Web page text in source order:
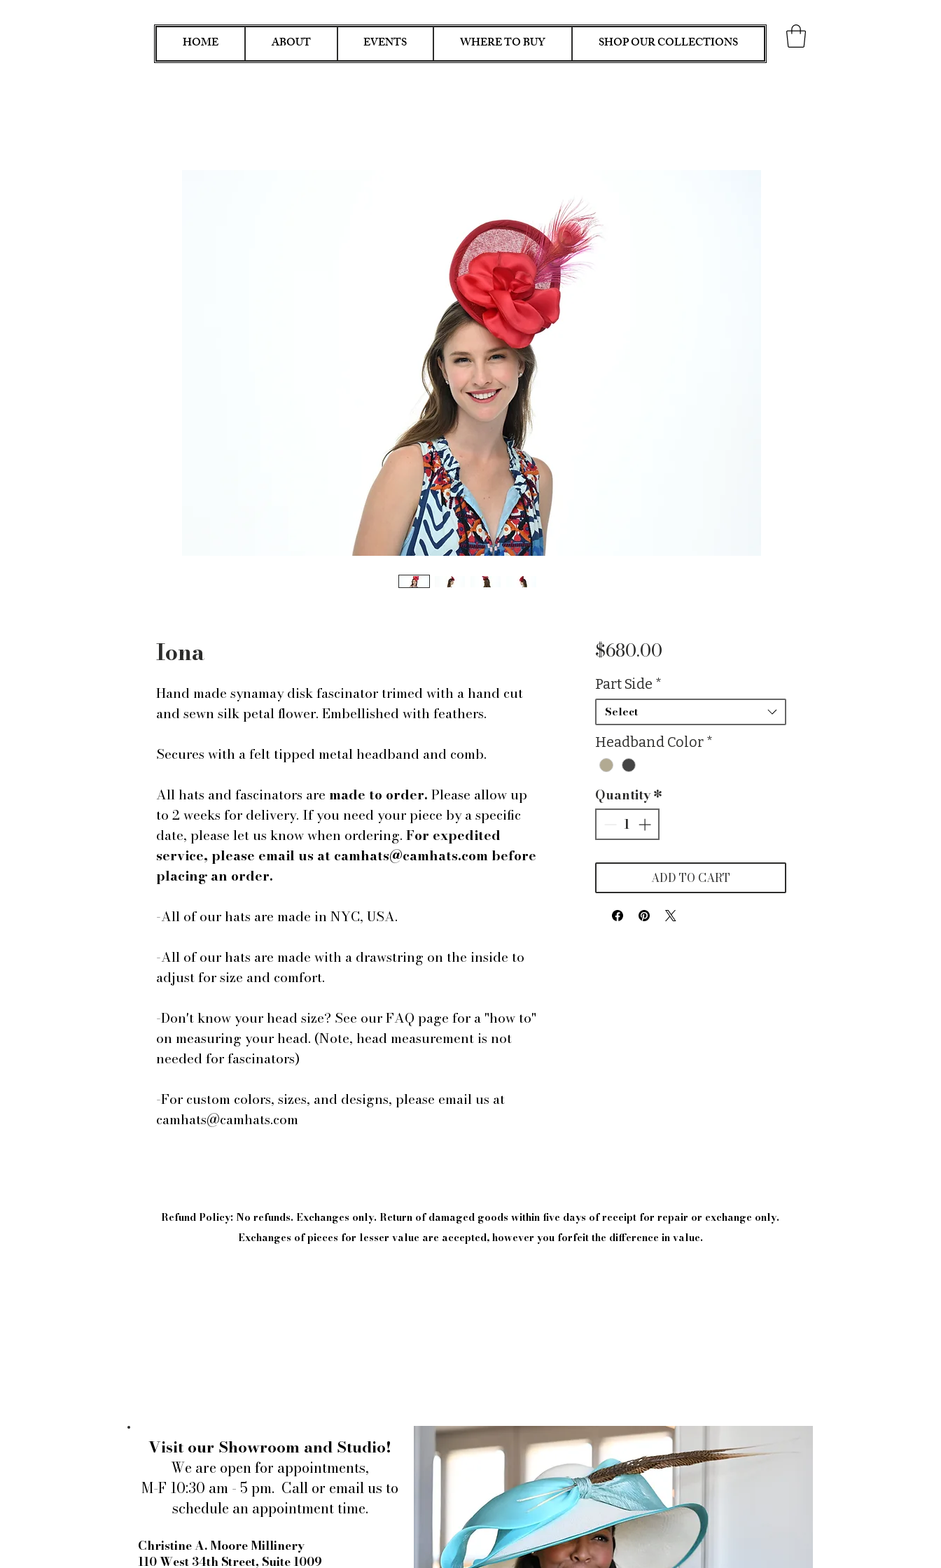
HOME ABOUT EVENTS WHERE TO BUY SHOP OUR COLLECTIONS
Iona
Hand made synamay disk fascinator trimed with a hand cut
and sewn silk petal flower. Embellished with feathers.
Secures with a felt tipped metal headband and comb.
All hats and fascinators are made to order. Please allow up
to 2 weeks for delivery. If you need your piece by a specific
date, please let us know when ordering. For expedited
service, please email us at camhats@camhats.com before
placing an order.
-All of our hats are made in NYC, USA.
-All of our hats are made with a drawstring on the inside to
adjust for size and comfort.
-Don't know your head size? See our FAQ page for a "how to"
on measuring your head. (Note, head measurement is not
needed for fascinators)
-For custom colors, sizes, and designs, please email us at
camhats@camhats.com
$680.00Price
Part Side *
Select
Headband Color *
Quantity*
ADD TO CART
Refund Policy: No refunds. Exchanges only. Return of damaged goods within five days ofreceipt for repair or exchange only.
Exchanges of pieces for lesser value are accepted, however you forfeit the difference in value.
Visit our Showroom and Studio!
We are open for appointments,
M-F 10:30 am - 5 pm. Call or email us to
schedule an appointment time.
Christine A. Moore Millinery
110 West 34th Street, Suite 1009